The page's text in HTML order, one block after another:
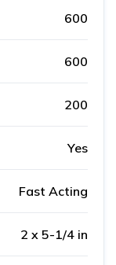
600
600
200
Yes
Fast Acting
2 x 5-1/4 in